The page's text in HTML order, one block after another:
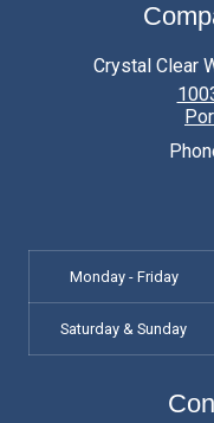
Crystal Clear
Monday - Friday
Saturday & Sunday